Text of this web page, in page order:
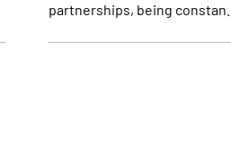
partnerships, being constan…